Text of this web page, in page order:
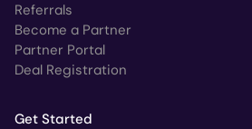
Referrals
Become a Partner
Partner Portal
Deal Registration
Get Started